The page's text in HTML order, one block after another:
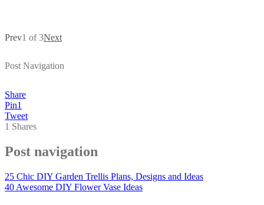
Prev1 of 3Next
Post Navigation
Share
Pin1
Tweet
1 Shares
Post navigation
25 Chic DIY Garden Trellis Plans, Designs and Ideas
40 Awesome DIY Flower Vase Ideas